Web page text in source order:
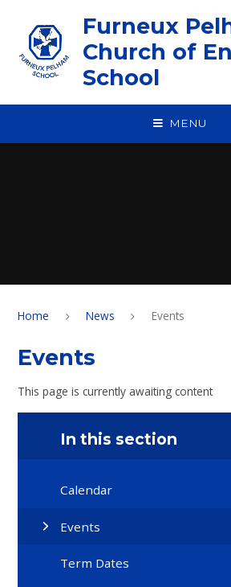
Furneux
Church of
School
MENU
Home News Events
Events
This page is currently awaiting content
In this section
Calendar
Events
Term Dates